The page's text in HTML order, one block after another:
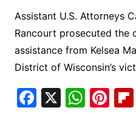
Assistant U.S. Attorneys
Rancourt prosecuted the
assistance from Kelsea
District of Wisconsin’s
F X W Pi